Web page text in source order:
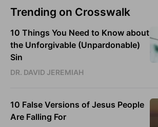
Trending on Crosswalk
10 Things You Need to Know about
the Unforgivable (Unpardonable)
Sin
DR. DAVID JEREMIAH
10 False Versions of Jesus People
Are Falling For